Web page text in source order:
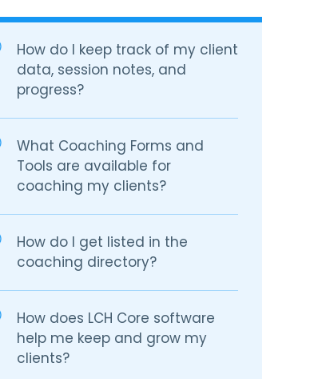
How do I keep track of my client
data, session notes, and
progress?
What Coaching Forms and
Tools are available for
coaching my clients?
How do I get listed in the
coaching directory?
How does LCH Core software
help me keep and grow my
clients?